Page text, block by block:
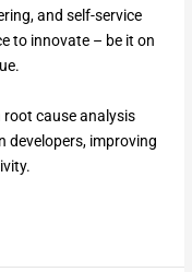
and self-service
to innovate – be it on
cause analysis
developers, improving